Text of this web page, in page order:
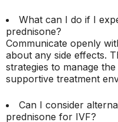
What can I do if I
prednisone?
Communicate openly
about any side effects.
strategies to manage
supportive treatment
Can I consider
prednisone for IVF?